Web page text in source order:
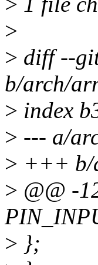
>
> diff --
b/arch/
> index
> --- a/
> +++ b/
> @@ -
> };